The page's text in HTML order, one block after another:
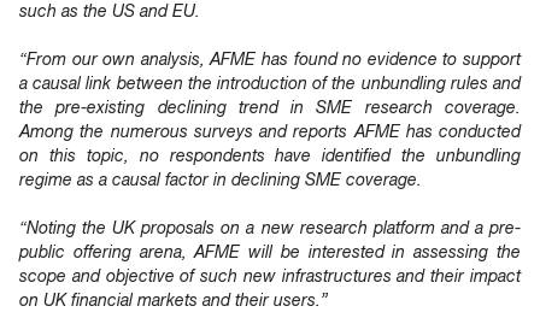
such as the US and EU.
“From our own analysis, AFME has found no evidence to support
a causal link between the introduction of the unbundling rules and
the pre-existing declining trend in SME research coverage.
Among the numerous surveys and reports AFME has conducted
on this topic, no respondents have identified the unbundling
regime as a causal factor in declining SME coverage.
“Noting the UK proposals on a new research platform and a pre-
public offering arena, AFME will be interested in assessing the
scope and objective of such new infrastructures and their impact
on UK financial markets and their users.”